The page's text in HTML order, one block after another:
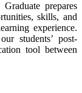
prepares
skills, and
experience.
students’ post-
tool between